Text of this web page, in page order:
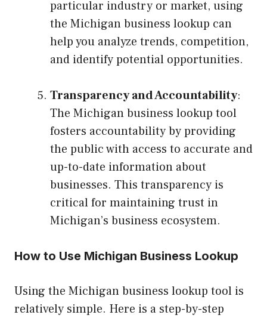
particular industry or market, using
the Michigan business lookup can
help you analyze trends, competition,
and identify potential opportunities.
Transparency and Accountability:
The Michigan business lookup tool
fosters accountability by providing
the public with access to accurate and
up-to-date information about
businesses. This transparency is
critical for maintaining trust in
Michigan’s business ecosystem.
How to Use Michigan Business Lookup
Using the Michigan business lookup tool is
relatively simple. Here is a step-by-step